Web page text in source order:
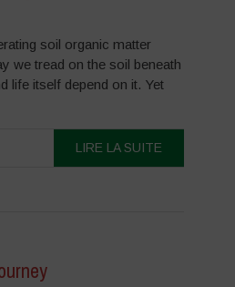
soil organic matter
we tread on the soil beneath
life itself depend on it. Yet
LIRE LA SUITE